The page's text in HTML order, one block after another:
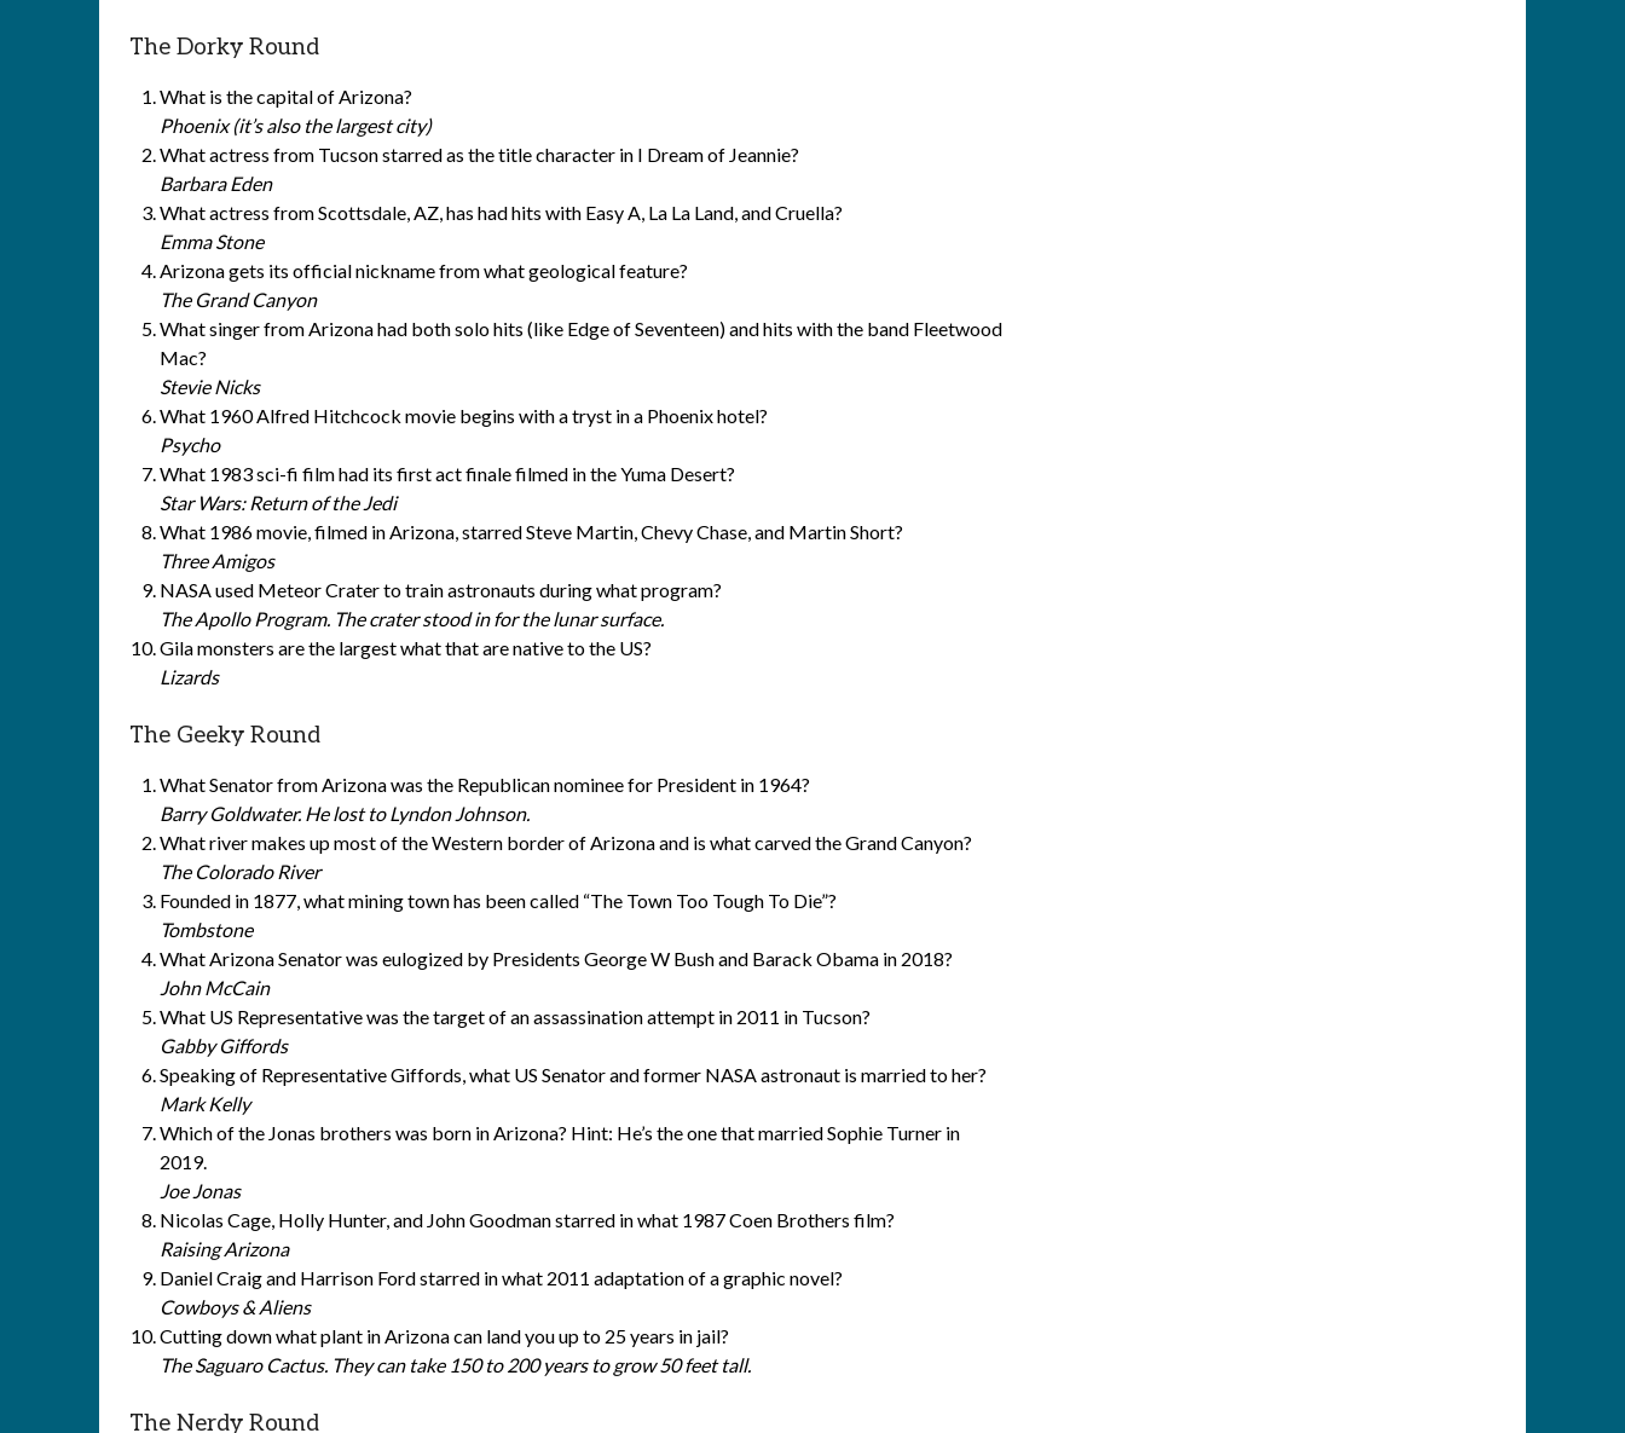
The Dorky Round
What is the capital of Arizona?
Phoenix (it’s also the largest city)
What actress from Tucson starred as the title character in I Dream of Jeannie?
Barbara Eden
What actress from Scottsdale, AZ, has had hits with Easy A, La La Land, and Cruella?
Emma Stone
Arizona gets its official nickname from what geological feature?
The Grand Canyon
What singer from Arizona had both solo hits (like Edge of Seventeen) and hits with the band Fleetwood
Mac?
Stevie Nicks
What 1960 Alfred Hitchcock movie begins with a tryst in a Phoenix hotel?
Psycho
What 1983 sci-fi film had its first act finale filmed in the Yuma Desert?
Star Wars: Return of the Jedi
What 1986 movie, filmed in Arizona, starred Steve Martin, Chevy Chase, and Martin Short?
Three Amigos
NASA used Meteor Crater to train astronauts during what program?
The Apollo Program. The crater stood in for the lunar surface.
Gila monsters are the largest what that are native to the US?
Lizards
The Geeky Round
What Senator from Arizona was the Republican nominee for President in 1964?
Barry Goldwater. He lost to Lyndon Johnson.
What river makes up most of the Western border of Arizona and is what carved the Grand Canyon?
The Colorado River
Founded in 1877, what mining town has been called “The Town Too Tough To Die”?
Tombstone
What Arizona Senator was eulogized by Presidents George W Bush and Barack Obama in 2018?
John McCain
What US Representative was the target of an assassination attempt in 2011 in Tucson?
Gabby Giffords
Speaking of Representative Giffords, what US Senator and former NASA astronaut is married to her?
Mark Kelly
Which of the Jonas brothers was born in Arizona? Hint: He’s the one that married Sophie Turner in
2019.
Joe Jonas
Nicolas Cage, Holly Hunter, and John Goodman starred in what 1987 Coen Brothers film?
Raising Arizona
Daniel Craig and Harrison Ford starred in what 2011 adaptation of a graphic novel?
Cowboys & Aliens
Cutting down what plant in Arizona can land you up to 25 years in jail?
The Saguaro Cactus. They can take 150 to 200 years to grow 50 feet tall.
The Nerdy Round